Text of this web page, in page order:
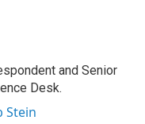
and Senior
Desk.
Stein